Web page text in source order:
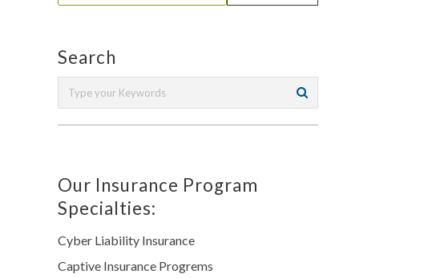
Search
Our Insurance Program
Specialties:
Cyber Liability Insurance
Captive Insurance Progrems